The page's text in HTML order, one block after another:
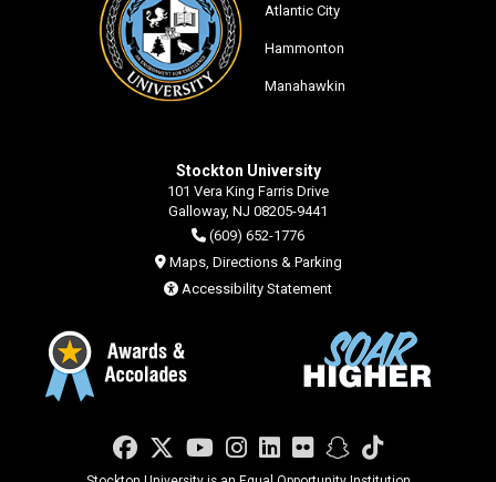
Atlantic City
Hammonton
Manahawkin
Stockton University
101 Vera King Farris Drive
Galloway, NJ 08205-9441
(609) 652-1776
Maps, Directions & Parking
Accessibility Statement
Facebook
Twitter
YouTube
Instagram
LinkedIn
FlickrSnapchat
TikTok